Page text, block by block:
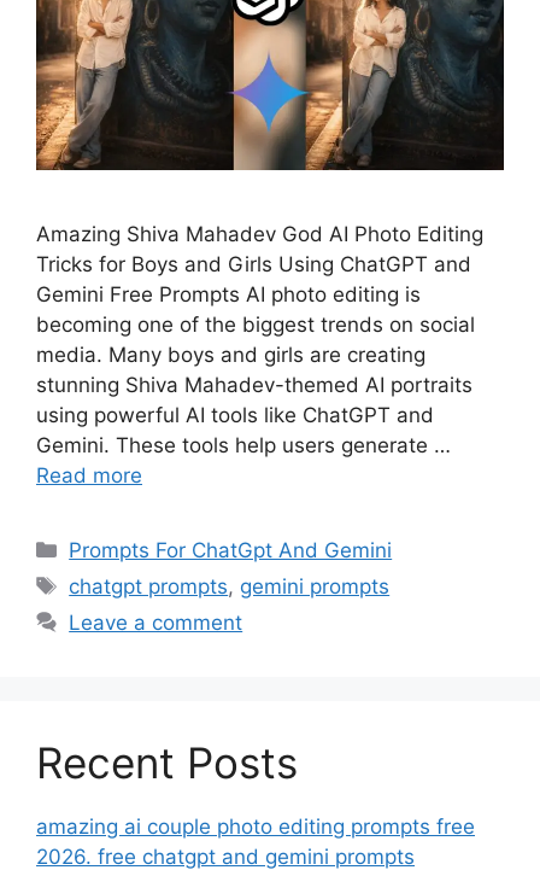
Amazing Shiva Mahadev God AI Photo Editing
Tricks for Boys and Girls Using ChatGPT and
Gemini Free Prompts AI photo editing is
becoming one of the biggest trends on social
media. Many boys and girls are creating
stunning Shiva Mahadev-themed AI portraits
using powerful AI tools like ChatGPT and
Gemini. These tools help users generate …
Read more
Categories
Prompts For ChatGpt And Gemini
Tags
chatgpt prompts, gemini prompts
Leave a comment
Recent Posts
amazing ai couple photo editing prompts free
2026. free chatgpt and gemini prompts